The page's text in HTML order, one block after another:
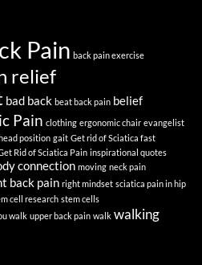
Pain back pain exercise
relief
bad back beat back pain belief
Pain clothing ergonomic chair evangelist
position gait Get rid of Sciatica fast
Rid of Sciatica Pain inspirational quotes
connection moving neck pain
back pain right mindset sciatica pain in hip
cell research stem cells
walk upper back pain walk walking